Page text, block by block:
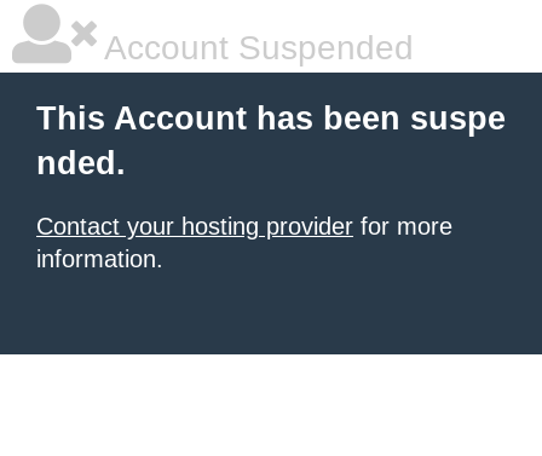
Account Suspended
This Account has been suspe
nded.
Contact your hosting provider for more
information.